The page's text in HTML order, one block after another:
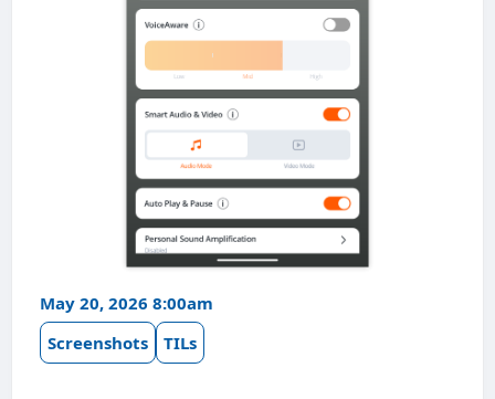
May 20, 2026 8:00am
Screenshots
TILs